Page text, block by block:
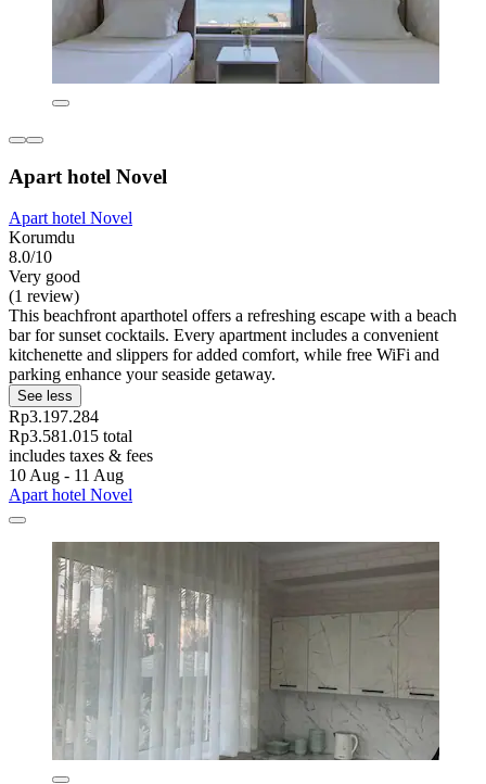
Apart hotel Novel
Apart hotel Novel
Korumdu
8.0/10
Very good
(1 review)
This beachfront aparthotel offers a refreshing escape with a beach
bar for sunset cocktails. Every apartment includes a convenient
kitchenette and slippers for added comfort, while free WiFi and
parking enhance your seaside getaway.
See less
Rp3.197.284
Rp3.581.015 total
includes taxes & fees
10 Aug - 11 Aug
Apart hotel Novel